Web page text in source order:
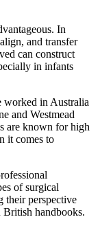
In
and transfer
can construct
in infants
worked in Australia
and Westmead
are known for high
it comes to
of surgical
their perspective
British handbooks.